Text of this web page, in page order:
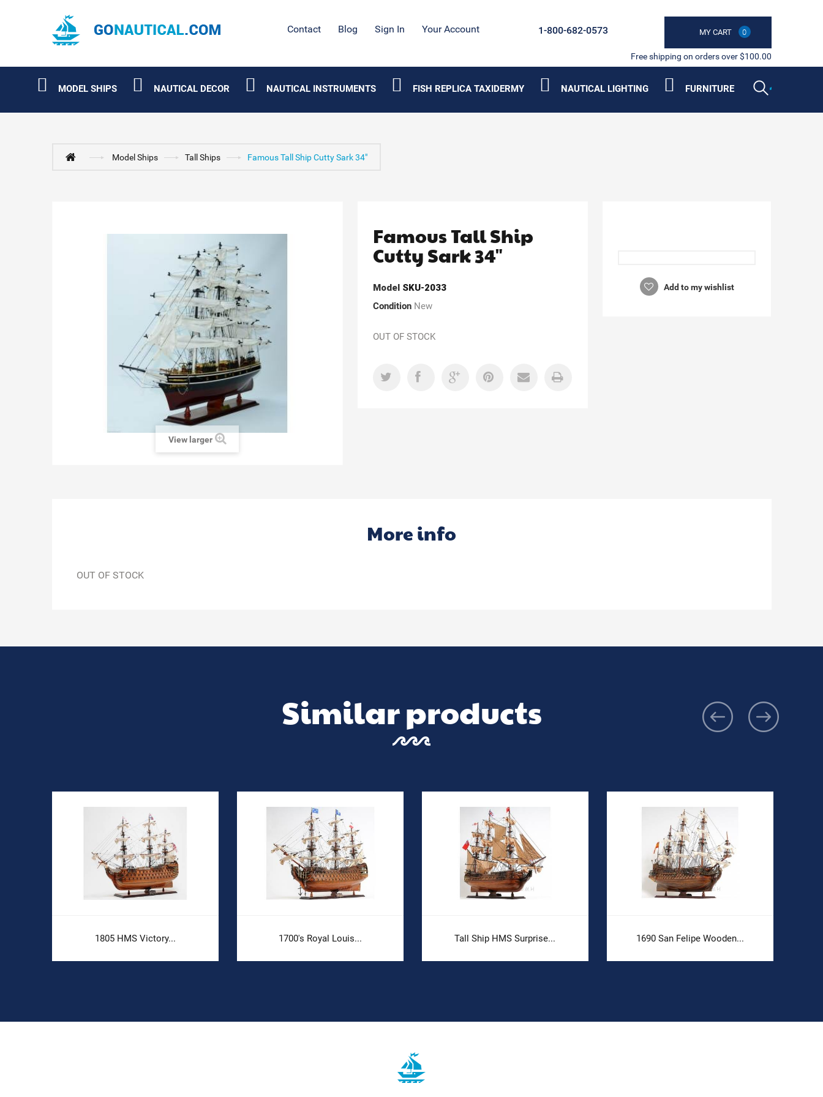
Contact Blog Sign In Your Account MY CART 0
1-800-682-0573
Free shipping on orders over $100.00
MODEL SHIPS NAUTICAL DECOR NAUTICAL INSTRUMENTS FISH REPLICA TAXIDERMY NAUTICAL LIGHTING FURNITURE
Model Ships Tall Ships Famous Tall Ship Cutty Sark 34"
View larger
Famous Tall Ship
Cutty Sark 34"
Model SKU-2033
Condition New
OUT OF STOCK
Add to my wishlist
More info
OUT OF STOCK
Similar products
1805 HMS Victory... 1700's Royal Louis... Tall Ship HMS Surprise... 1690 San Felipe Wooden...